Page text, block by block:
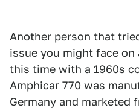
Another person that
issue you might face
this time with a 1960s
Amphicar 770 was
Germany and marketed